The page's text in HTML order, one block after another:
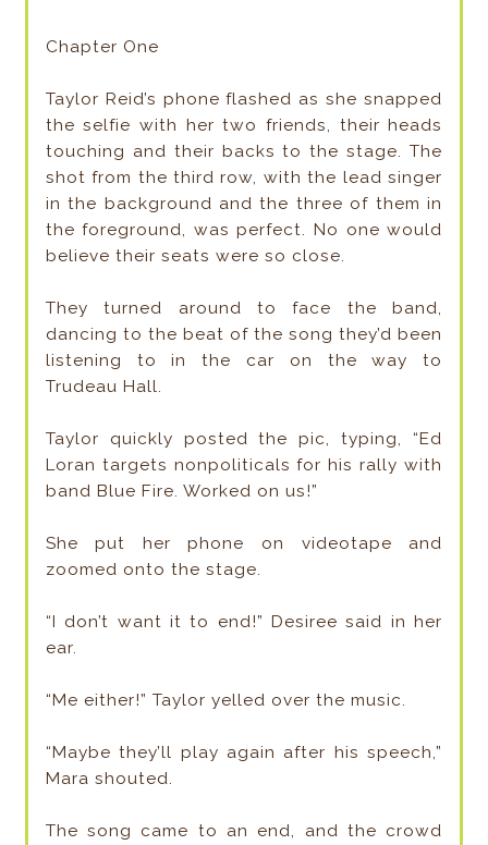
Chapter One
Taylor Reid’s phone flashed as she snapped
the selfie with her two friends, their heads
touching and their backs to the stage. The
shot from the third row, with the lead singer
in the background and the three of them in
the foreground, was perfect. No one would
believe their seats were so close.
They turned around to face the band,
dancing to the beat of the song they’d been
listening to in the car on the way to
Trudeau Hall.
Taylor quickly posted the pic, typing, “Ed
Loran targets nonpoliticals for his rally with
band Blue Fire. Worked on us!”
She put her phone on videotape and
zoomed onto the stage.
“I don’t want it to end!” Desiree said in her
ear.
“Me either!” Taylor yelled over the music.
“Maybe they’ll play again after his speech,”
Mara shouted.
The song came to an end, and the crowd